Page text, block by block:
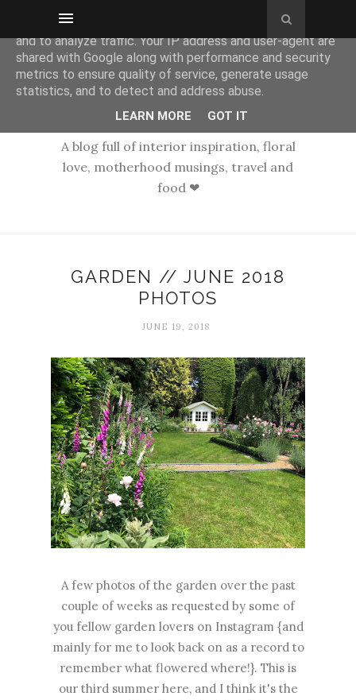
A blog full of interior inspiration, floral
love, motherhood musings, travel and
food ❤
GARDEN // JUNE 2018
PHOTOS
JUNE 19, 2018
A few photos of the garden over the past
couple of weeks as requested by some of
you fellow garden lovers on Instagram {and
mainly for me to look back on as a record to
remember what flowered where!}. This is
our third summer here, and I think it's the
This site uses cookies from Google to deliver its services
and to analyze traffic. Your IP address and user-agent are
shared with Google along with performance and security
metrics to ensure quality of service, generate usage
statistics, and to detect and address abuse.
LEARN MORE GOT IT